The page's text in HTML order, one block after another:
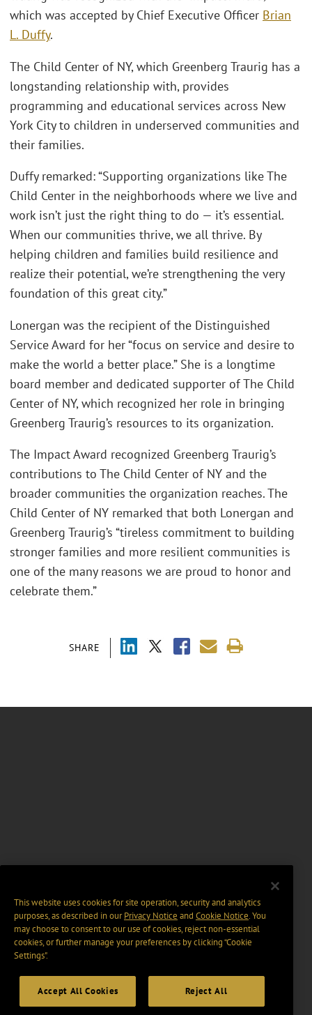
SHARE
which was accepted by Chief Executive Officer Brian
L. Duffy.
The Child Center of NY, which Greenberg Traurig has a
longstanding relationship with, provides
programming and educational services across New
York City to children in underserved communities and
their families.
Duffy remarked: “Supporting organizations like The
Child Center in the neighborhoods where we live and
work isn’t just the right thing to do — it’s essential.
When our communities thrive, we all thrive. By
helping children and families build resilience and
realize their potential, we’re strengthening the very
foundation of this great city.”
Lonergan was the recipient of the Distinguished
Service Award for her “focus on service and desire to
make the world a better place.” She is a longtime
board member and dedicated supporter of The Child
Center of NY, which recognized her role in bringing
Greenberg Traurig’s resources to its organization.
The Impact Award recognized Greenberg Traurig’s
contributions to The Child Center of NY and the
broader communities the organization reaches. The
Child Center of NY remarked that both Lonergan and
Greenberg Traurig’s “tireless commitment to building
stronger families and more resilient communities is
one of the many reasons we are proud to honor and
celebrate them.”
This website uses cookies for site operation, security and analytics
purposes, as described in ourPrivacy Notice and Cookie Notice. You
may choose to consent to our use of cookies, reject non-essential
cookies, or further manage your preferences by clicking “Cookie
Settings".
Accept All Cookies Reject All